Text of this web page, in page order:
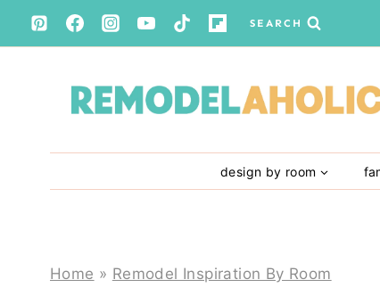
Skip
to
SEARCH
design by room
Home » Remodel Inspiration By Room